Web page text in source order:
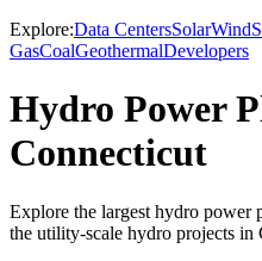
Explore:Data CentersSolarWind
GasCoalGeothermalDevelopers
Hydro Power
Connecticut
Explore the largest hydro power
the utility-scale hydro projects in